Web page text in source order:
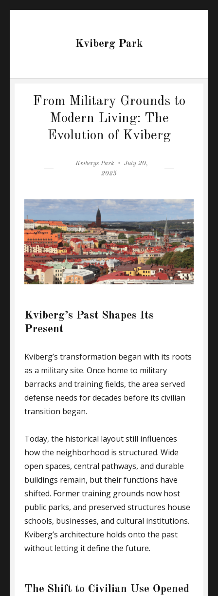
Kviberg Park
From Military Grounds to
Modern Living: The
Evolution of Kviberg
Author
Kvibergs Park
Posted
July 20,
2025
Kviberg’s Past Shapes Its
Present
Kviberg’s transformation began with its roots
as a military site. Once home to military
barracks and training fields, the area served
defense needs for decades before its civilian
transition began.
Today, the historical layout still influences
how the neighborhood is structured. Wide
open spaces, central pathways, and durable
buildings remain, but their functions have
shifted. Former training grounds now host
public parks, and preserved structures house
schools, businesses, and cultural institutions.
Kviberg’s architecture holds onto the past
without letting it define the future.
The Shift to Civilian Use Opened